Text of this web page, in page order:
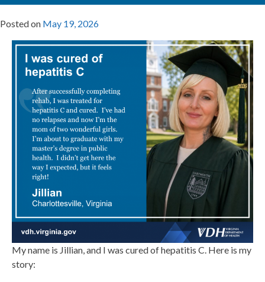
Posted on May 19, 2026
My name is Jillian, and I was cured of hepatitis C. Here is my
story: